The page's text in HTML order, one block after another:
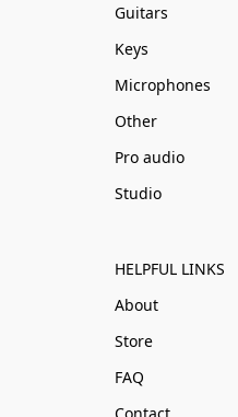
Guitars
Keys
Microphones
Other
Pro audio
Studio
HELPFUL LINKS
About
Store
FAQ